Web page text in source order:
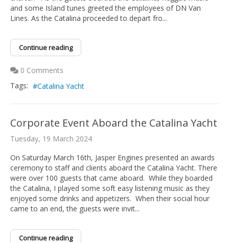
and some Island tunes greeted the employees of DN Van
Lines. As the Catalina proceeded to depart fro...
Continue reading
0 Comments
Tags:
Catalina Yacht
Corporate Event Aboard the Catalina Yacht
Tuesday, 19 March 2024
On Saturday March 16th, Jasper Engines presented an awards
ceremony to staff and clients aboard the Catalina Yacht. There
were over 100 guests that came aboard. While they boarded
the Catalina, I played some soft easy listening music as they
enjoyed some drinks and appetizers. When their social hour
came to an end, the guests were invit...
Continue reading